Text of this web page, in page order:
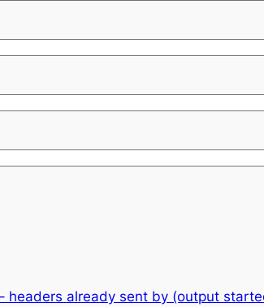
headers already sent by (output